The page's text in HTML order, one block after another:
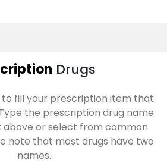
Drugs
to fill your prescription item that
the prescription drug name
above or select from common
note that most drugs have two
names.